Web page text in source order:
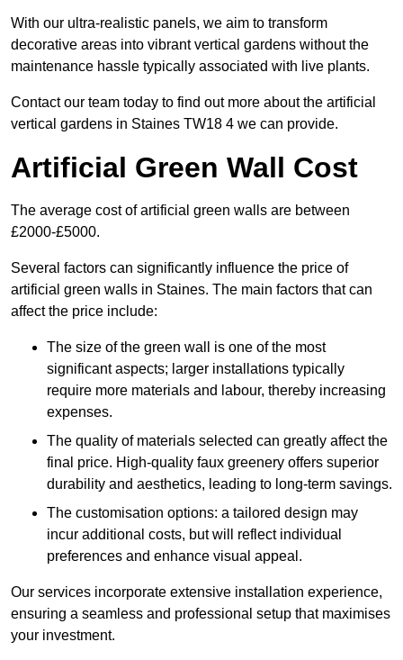
With our ultra-realistic panels, we aim to transform
decorative areas into vibrant vertical gardens without the
maintenance hassle typically associated with live plants.
Contact our team today to find out more about the artificial
vertical gardens in Staines TW18 4 we can provide.
Artificial Green Wall Cost
The average cost of artificial green walls are between
£2000-£5000.
Several factors can significantly influence the price of
artificial green walls in Staines. The main factors that can
affect the price include:
The size of the green wall is one of the most
significant aspects; larger installations typically
require more materials and labour, thereby increasing
expenses.
The quality of materials selected can greatly affect the
final price. High-quality faux greenery offers superior
durability and aesthetics, leading to long-term savings.
The customisation options: a tailored design may
incur additional costs, but will reflect individual
preferences and enhance visual appeal.
Our services incorporate extensive installation experience,
ensuring a seamless and professional setup that maximises
your investment.